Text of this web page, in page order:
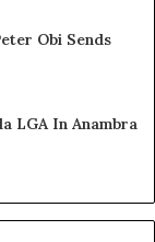
Obi Sends
LGA In Anambra